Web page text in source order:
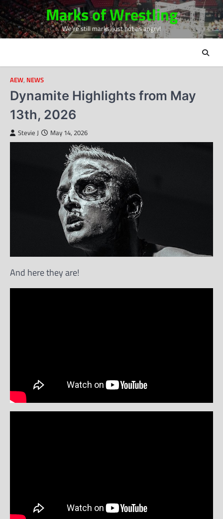
Skip
to
content
Marks of Wrestling
We're still marks, just not as angry!
AEW, NEWS
Dynamite Highlights from May
13th, 2026
Stevie J May 14, 2026
And here they are!